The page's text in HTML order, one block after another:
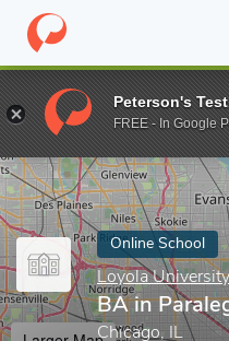
Home Online Schools
Enter a keyword
Online School
Loyola
BA in
Chicago, IL
Peterson's
FREE - In Google